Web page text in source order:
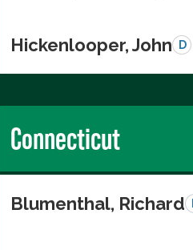
Hickenlooper, John D
Connecticut
Blumenthal, Richard